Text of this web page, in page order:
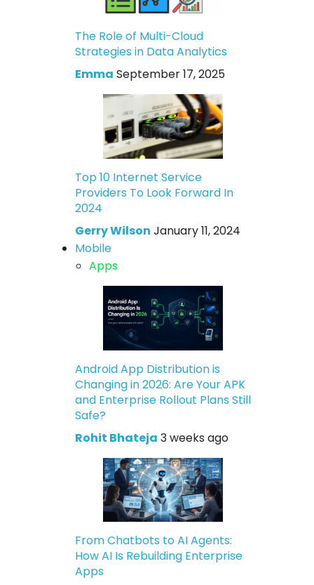
The Role of Multi-Cloud
Strategies in Data Analytics
Emma September 17, 2025
Top 10 Internet Service
Providers To Look Forward In
2024
Gerry Wilson January 11, 2024
Mobile
Apps
Android App Distribution is
Changing in 2026: Are Your APK
and Enterprise Rollout Plans Still
Safe?
Rohit Bhateja 3 weeks ago
From Chatbots to AI Agents:
How AI Is Rebuilding Enterprise
Apps